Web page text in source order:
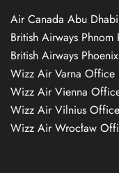
Air Canada Abu
British Airways
British Airways
Wizz Air Varna Office
Wizz Air Vienna
Wizz Air Vilnius Office
Wizz Air Wrocław